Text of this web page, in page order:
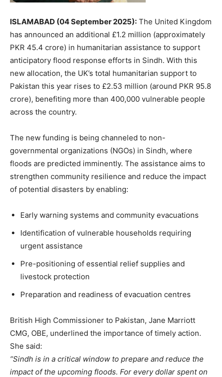
ISLAMABAD (04 September 2025): The United Kingdom
has announced an additional £1.2 million (approximately
PKR 45.4 crore) in humanitarian assistance to support
anticipatory flood response efforts in Sindh. With this
new allocation, the UK’s total humanitarian support to
Pakistan this year rises to £2.53 million (around PKR 95.8
crore), benefiting more than 400,000 vulnerable people
across the country.
The new funding is being channeled to non-
governmental organizations (NGOs) in Sindh, where
floods are predicted imminently. The assistance aims to
strengthen community resilience and reduce the impact
of potential disasters by enabling:
Early warning systems and community evacuations
Identification of vulnerable households requiring
urgent assistance
Pre-positioning of essential relief supplies and
livestock protection
Preparation and readiness of evacuation centres
British High Commissioner to Pakistan, Jane Marriott
CMG, OBE, underlined the importance of timely action.
She said:
“Sindh is in a critical window to prepare and reduce the
impact of the upcoming floods. For every dollar spent on